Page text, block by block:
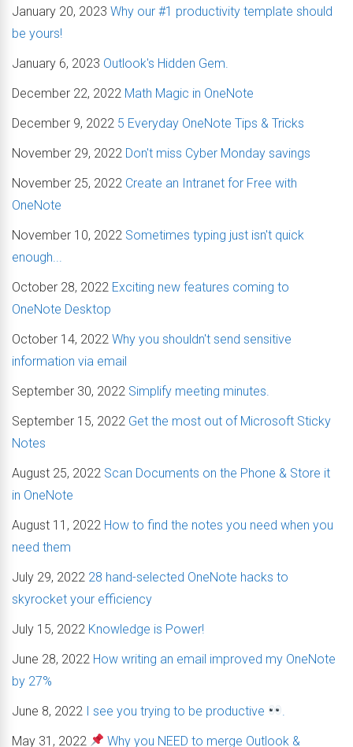
January 20, 2023 Why our #1 productivity template should
be yours!
January 6, 2023 Outlook's Hidden Gem.
December 22, 2022 Math Magic in OneNote
December 9, 2022 5 Everyday OneNote Tips & Tricks
November 29, 2022 Don't miss Cyber Monday savings
November 25, 2022 Create an Intranet for Free with
OneNote
November 10, 2022 Sometimes typing just isn't quick
enough...
October 28, 2022 Exciting new features coming to
OneNote Desktop
October 14, 2022 Why you shouldn't send sensitive
information via email
September 30, 2022 Simplify meeting minutes.
September 15, 2022 Get the most out of Microsoft Sticky
Notes
August 25, 2022 Scan Documents on the Phone & Store it
in OneNote
August 11, 2022 How to find the notes you need when you
need them
July 29, 2022 28 hand-selected OneNote hacks to
skyrocket your efficiency
July 15, 2022 Knowledge is Power!
June 28, 2022 How writing an email improved my OneNote
by 27%
June 8, 2022 I see you trying to be productive
May 31, 2022
Why you NEED to merge Outlook &